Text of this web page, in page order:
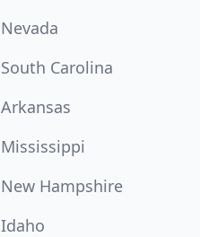
Nevada
South Carolina
Arkansas
Mississippi
New Hampshire
Idaho